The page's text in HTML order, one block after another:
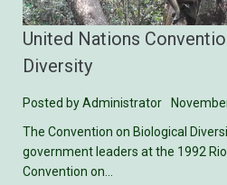
United Nations
Diversity
Posted byAdministrator
The Convention on Biological
government leaders at the 1992
Convention on…